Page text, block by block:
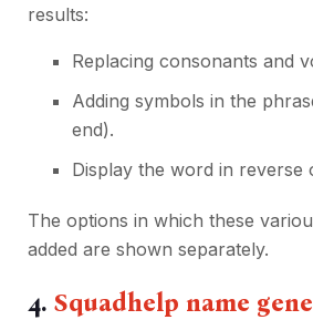
results:
Replacing consonants and
Adding symbols in the
end).
Display the word in reverse
The options in which these
added are shown separately.
4. Squadhelp name